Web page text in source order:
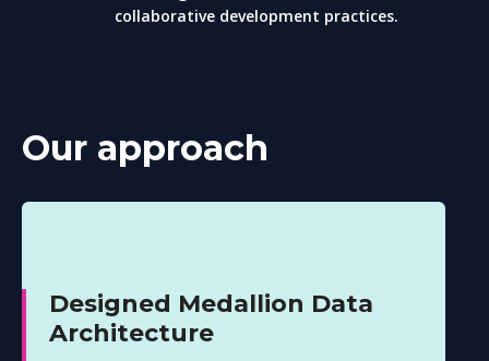
collaborative development practices.
Our approach
Designed Medallion Data
Architecture